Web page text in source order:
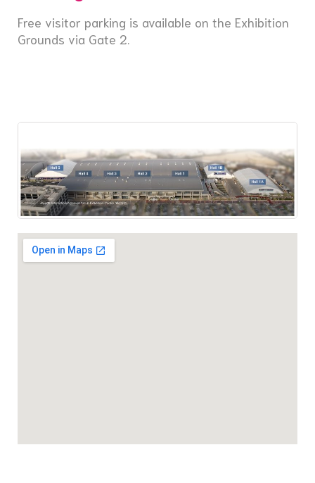
Free visitor parking is available on the Exhibition
Grounds via Gate 2.